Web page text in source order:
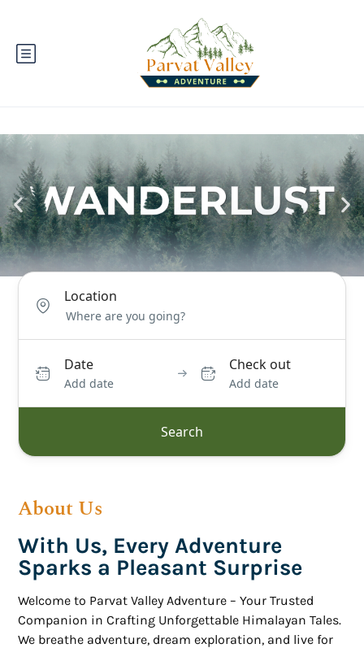
Location
Date
Add date
Check out
Add date
Search
About Us
With Us, Every Adventure
Sparks a Pleasant Surprise
Welcome to Parvat Valley Adventure – Your Trusted
Companion in Crafting Unforgettable Himalayan Tales.
We breathe adventure, dream exploration, and live for